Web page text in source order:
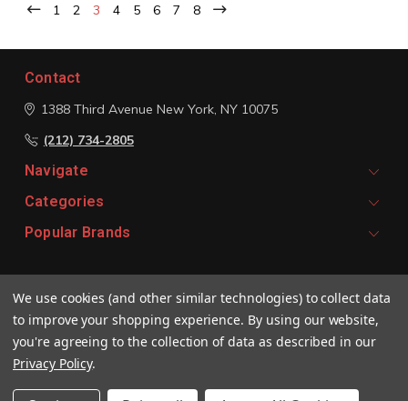
1 2 3 4 5 6 7 8
Contact
1388 Third Avenue New York, NY 10075
(212) 734-2805
Navigate
Categories
Popular Brands
Email
Address
We use cookies (and other similar technologies) to collect data
to improve your shopping experience. By using our website,
you're agreeing to the collection of data as described in our
Privacy Policy.